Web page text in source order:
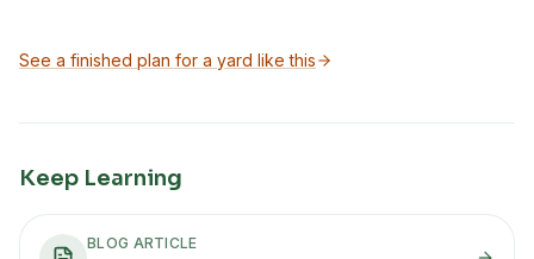
See a finished plan for a yard like this
Keep Learning
BLOG ARTICLE